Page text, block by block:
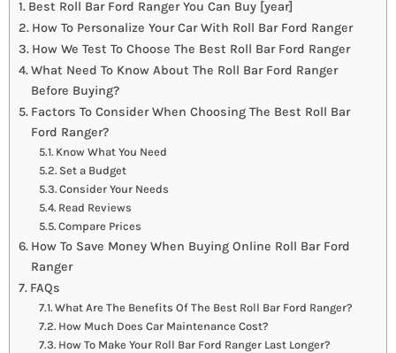
Best Roll Bar Ford Ranger You Can Buy [year]
How To Personalize Your Car With Roll Bar Ford Ranger
How We Test To Choose The Best Roll Bar Ford Ranger
What Need To Know About The Roll Bar Ford Ranger
Before Buying?
Factors To Consider When Choosing The Best Roll Bar
Ford Ranger?
Know What You Need
Set a Budget
Consider Your Needs
Read Reviews
Compare Prices
How To Save Money When Buying Online Roll Bar Ford
Ranger
FAQs
What Are The Benefits Of The Best Roll Bar Ford Ranger?
How Much Does Car Maintenance Cost?
How To Make Your Roll Bar Ford Ranger Last Longer?